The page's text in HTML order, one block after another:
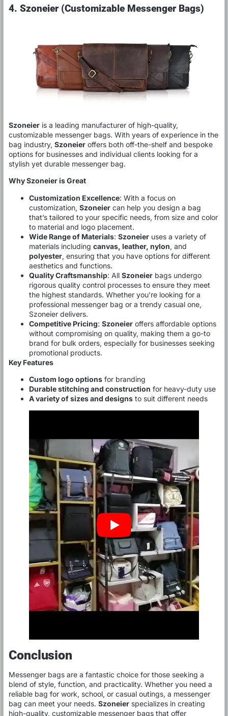
4. Szoneier (Customizable Messenger Bags)
Szoneier is a leading manufacturer of high-quality,
customizable messenger bags. With years of experience in the
bag industry, Szoneier offers both off-the-shelf and bespoke
options for businesses and individual clients looking for a
stylish yet durable messenger bag.
Why Szoneier is Great
Customization Excellence: With a focus on
customization, Szoneier can help you design a bag
that’s tailored to your specific needs, from size and color
to material and logo placement.
Wide Range of Materials: Szoneier uses a variety of
materials including canvas, leather, nylon, and
polyester, ensuring that you have options for different
aesthetics and functions.
Quality Craftsmanship: All Szoneier bags undergo
rigorous quality control processes to ensure they meet
the highest standards. Whether you’re looking for a
professional messenger bag or a trendy casual one,
Szoneier delivers.
Competitive Pricing: Szoneier offers affordable options
without compromising on quality, making them a go-to
brand for bulk orders, especially for businesses seeking
promotional products.
Key Features
Custom logo options for branding
Durable stitching and construction for heavy-duty use
A variety of sizes and designs to suit different needs
Conclusion
Messenger bags are a fantastic choice for those seeking a
blend of style, function, and practicality. Whether you need a
reliable bag for work, school, or casual outings, a messenger
bag can meet your needs. Szoneier specializes in creating
high-quality, customizable messenger bags that offer